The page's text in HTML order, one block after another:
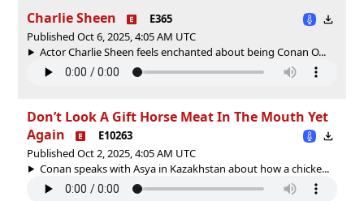
Charlie Sheen
E365
Published Oct 6, 2025, 4:05 AM UTC
Actor Charlie Sheen feels enchanted about being Conan O...
Don’t Look A Gift Horse Meat In The Mouth Yet
Again
E10263
Published Oct 2, 2025, 4:05 AM UTC
Conan speaks with Asya in Kazakhstan about how a chicke...